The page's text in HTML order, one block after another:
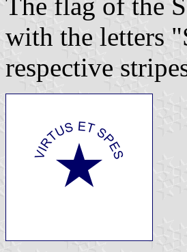
with the letters
respective